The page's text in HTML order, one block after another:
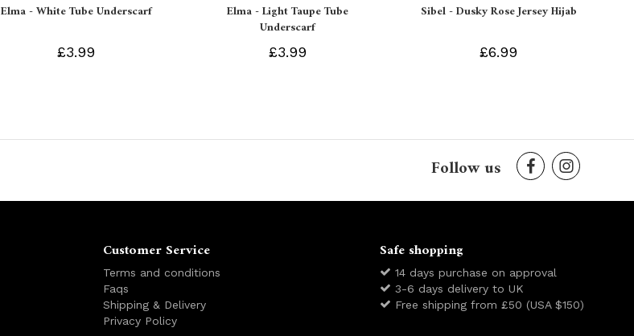
Elma - White Tube Underscarf
£3.99
Elma - Light Taupe Tube
Underscarf
£3.99
Sibel - Dusky Rose Jersey Hijab
£6.99
Follow us
Customer Service
Terms and conditions
Faqs
Shipping & Delivery
Privacy Policy
Safe shopping
14 days purchase on approval
3-6 days delivery to UK
Free shipping from £50 (USA $150)